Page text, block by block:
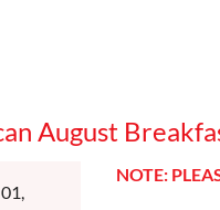
August
NOTE: